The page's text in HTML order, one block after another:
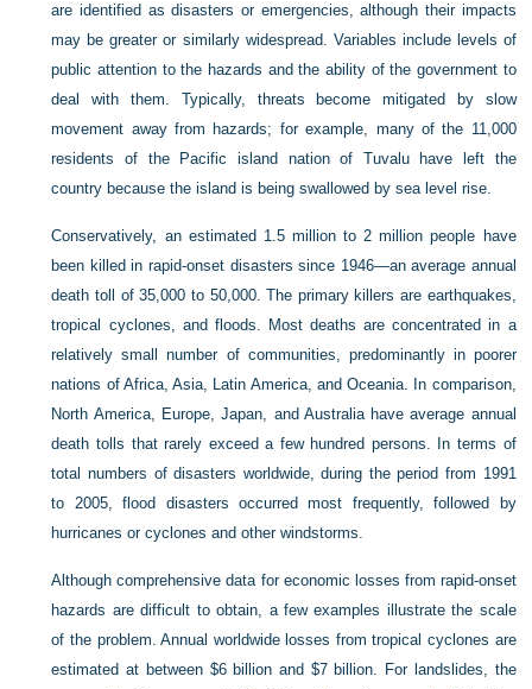
are identified as disasters or emergencies, although their impacts
may be greater or similarly widespread. Variables include levels of
public attention to the hazards and the ability of the government to
deal with them. Typically, threats become mitigated by slow
movement away from hazards; for example, many of the 11,000
residents of the Pacific island nation of Tuvalu have left the
country because the island is being swallowed by sea level rise.
Conservatively, an estimated 1.5 million to 2 million people have
been killed in rapid-onset disasters since 1946—an average annual
death toll of 35,000 to 50,000. The primary killers are earthquakes,
tropical cyclones, and floods. Most deaths are concentrated in a
relatively small number of communities, predominantly in poorer
nations of Africa, Asia, Latin America, and Oceania. In comparison,
North America, Europe, Japan, and Australia have average annual
death tolls that rarely exceed a few hundred persons. In terms of
total numbers of disasters worldwide, during the period from 1991
to 2005, flood disasters occurred most frequently, followed by
hurricanes or cyclones and other windstorms.
Although comprehensive data for economic losses from rapid-onset
hazards are difficult to obtain, a few examples illustrate the scale
of the problem. Annual worldwide losses from tropical cyclones are
estimated at between $6 billion and $7 billion. For landslides, the